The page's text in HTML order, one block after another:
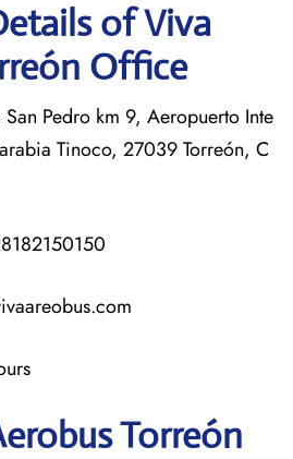
of Viva
Office
Pedro km 9, Aeropuerto Inte
Tinoco, 27039 Torreón, C
Torreón